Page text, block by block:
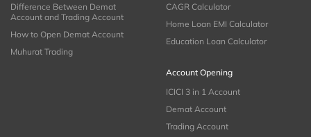
Difference Between Demat
Account and Trading Account
How to Open Demat Account
Muhurat Trading
CAGR Calculator
Home Loan EMI Calculator
Education Loan Calculator
Account Opening
ICICI 3 in 1 Account
Demat Account
Trading Account